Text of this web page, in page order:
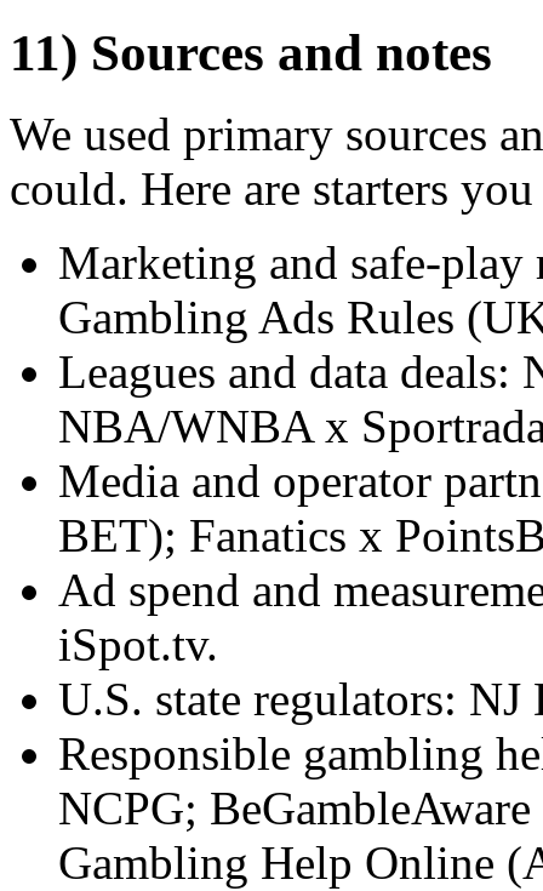
11) Sources and notes
We used primary sources
could. Here are starters
Marketing and safe-
Gambling Ads Rules
Leagues and data
NBA/WNBA x
Media and operator
BET); Fanatics x
Ad spend and
iSpot.tv.
U.S. state regulators:
Responsible gambling
NCPG;
Gambling Help Online